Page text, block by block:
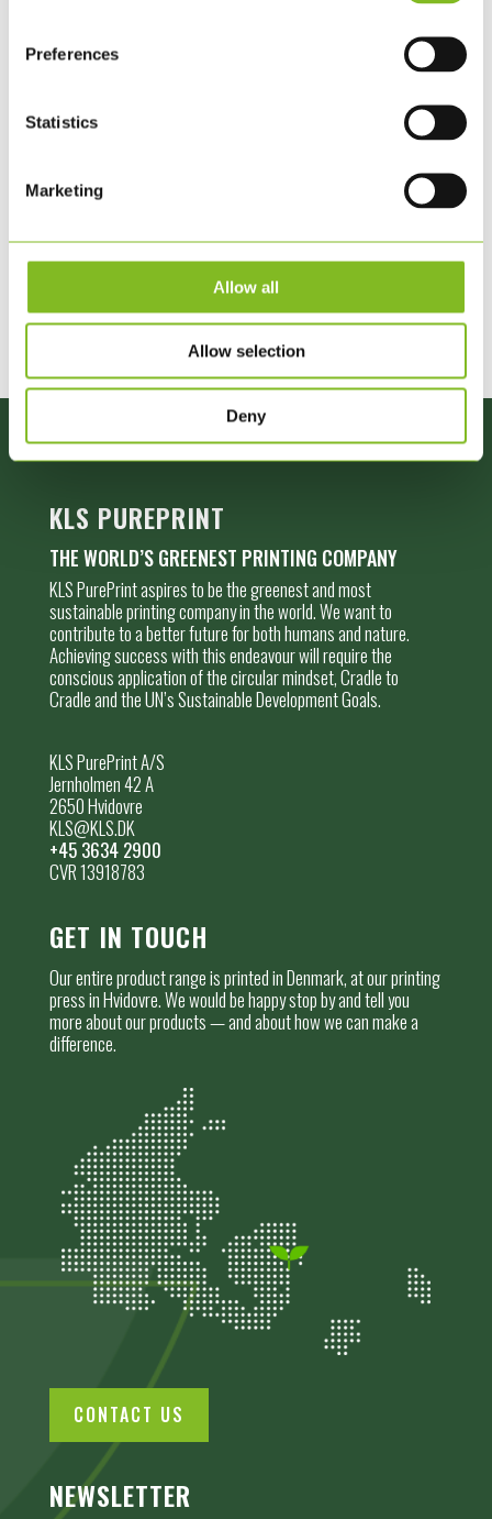
Preferences
Statistics
Marketing
Allow all
Allow selection
Deny
Innovation Award for the development of sustainable
packaging. The award is given in recognition of the efforts
of companies that have a sustainable footprint in Denmark.
KLS PUREPRINT
THE WORLD’S GREENEST PRINTING COMPANY
KLS PurePrint aspires to be the greenest and most
sustainable printing company in the world. We want to
contribute to a better future for both humans and nature.
Achieving success with this endeavour will require the
conscious application of the circular mindset, Cradle to
Cradle and the UN’s Sustainable Development Goals.
KLS PurePrint A/S
Jernholmen 42 A
2650 Hvidovre
KLS@KLS.DK
+45 3634 2900
CVR 13918783
GET IN TOUCH
Our entire product range is printed in Denmark, at our printing
press in Hvidovre. We would be happy stop by and tell you
more about our products — and about how we can make a
difference.
CONTACT US
NEWSLETTER